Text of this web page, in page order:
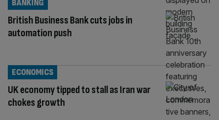
British Business Bank cuts jobs in
automation push
BANKING
UK economy tipped to stall as Iran war
chokes growth
ECONOMICS